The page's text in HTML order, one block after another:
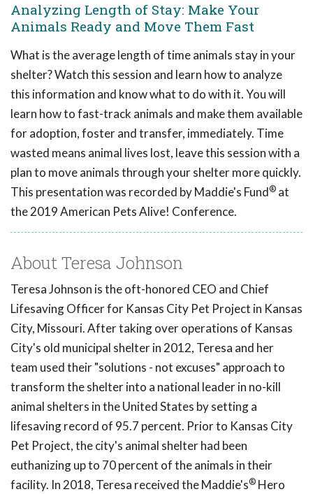
Analyzing Length of Stay: Make Your
Animals Ready and Move Them Fast
What is the average length of time animals stay in your
shelter? Watch this session and learn how to analyze
this information and know what to do with it. You will
learn how to fast-track animals and make them available
for adoption, foster and transfer, immediately. Time
wasted means animal lives lost, leave this session with a
plan to move animals through your shelter more quickly.
This presentation was recorded by Maddie's Fund® at
the 2019 American Pets Alive! Conference.
About Teresa Johnson
Teresa Johnson is the oft-honored CEO and Chief
Lifesaving Officer for Kansas City Pet Project in Kansas
City, Missouri. After taking over operations of Kansas
City's old municipal shelter in 2012, Teresa and her
team used their "solutions - not excuses" approach to
transform the shelter into a national leader in no-kill
animal shelters in the United States by setting a
lifesaving record of 95.7 percent. Prior to Kansas City
Pet Project, the city's animal shelter had been
euthanizing up to 70 percent of the animals in their
facility. In 2018, Teresa received the Maddie's® Hero